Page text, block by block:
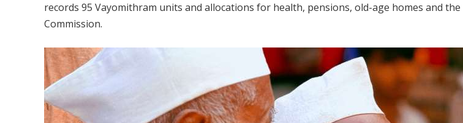
records 95 Vayomithram units and allocations for health, pensions, old-age homes and the
Commission.